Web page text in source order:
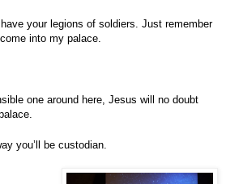
your legions of soldiers. Just remember
into my palace.
one around here, Jesus will no doubt
you’ll be custodian.